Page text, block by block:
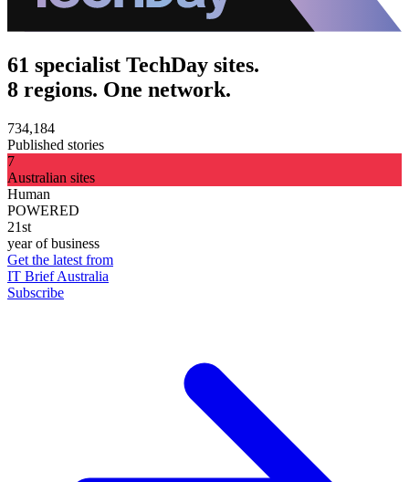
61 specialist TechDay sites.
8 regions. One network.
734,184
Published stories
7
Australian sites
Human
POWERED
21st
year of business
Get the latest from
IT Brief Australia
Subscribe